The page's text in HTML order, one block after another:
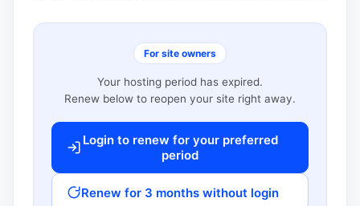
For site owners
Your hosting period has expired.
Renew below to reopen your site right away.
Login to renew for your preferred
period
Renew for 3 months without login